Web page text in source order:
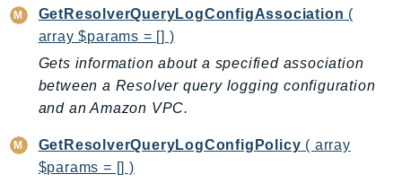
Emr
EMRContainers
EMRServerless
EndpointV2
EntityResolution
GetResolverQueryLogConfigAssociation (
array $params = [] )
Gets information about a specified association
between a Resolver query logging configuration
and an Amazon VPC.
GetResolverQueryLogConfigPolicy ( array
$params = [] )